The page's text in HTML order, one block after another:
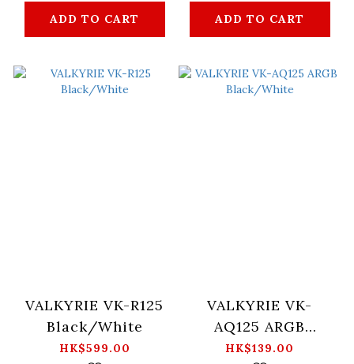
Launched
ADD TO CART ADD TO CART
VALKYRIE VK-R125
Black/White
HK$599.00
VALKYRIE VK-
AQ125 ARGB
Black/White
HK$139.00